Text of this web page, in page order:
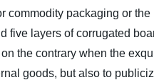
commodity packaging or
five layers of corrugated
the contrary when the
goods, but also to